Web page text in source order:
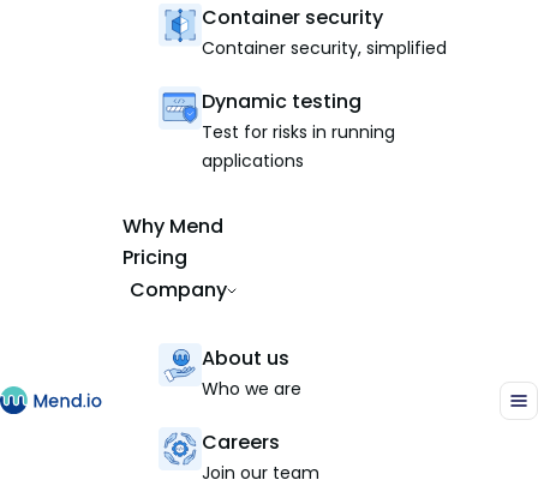
Container security
Container security, simplified
Dynamic testing
Test for risks in running
applications
Why Mend
Pricing
Company
About us
Who we are
Careers
Join our team